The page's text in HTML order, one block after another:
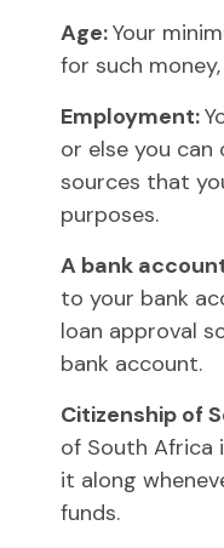
Age:Your
for such
Employment:
or else you
sources that
purposes.
A bank
to your bank
loan approval
bank account.
Citizenship of
of South Africa
it along
funds.